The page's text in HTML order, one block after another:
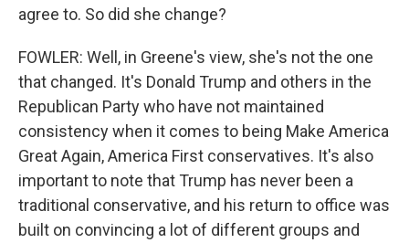
agree to. So did she change?
FOWLER: Well, in Greene's view, she's not the one
that changed. It's Donald Trump and others in the
Republican Party who have not maintained
consistency when it comes to being Make America
Great Again, America First conservatives. It's also
important to note that Trump has never been a
traditional conservative, and his return to office was
built on convincing a lot of different groups and